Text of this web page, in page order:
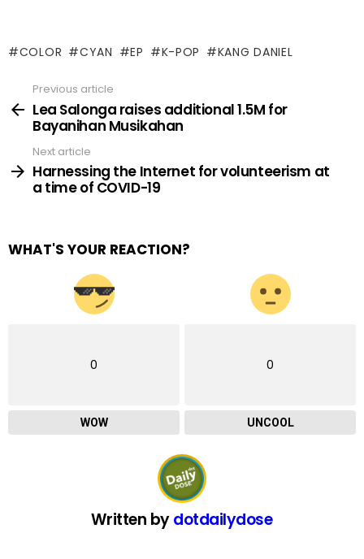
COLOR CYAN EP K-POP KANG DANIEL
more
Previous article
Lea Salonga raises additional 1.5M for
Bayanihan Musikahan
Next article
Harnessing the Internet for volunteerism at
a time of COVID-19
WHAT'S YOUR REACTION?
0
WOW
0
UNCOOL
Written bydotdailydose